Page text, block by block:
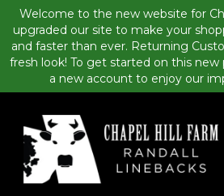
Welcome to the new website for
upgraded our site to make your
and faster than ever. Returning
fresh look! To get started on this
a new account to enjoy our